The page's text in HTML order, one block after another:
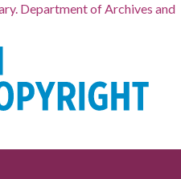
Department of Archives and